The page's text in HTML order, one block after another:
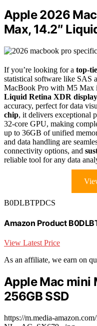
Apple 2026
Max, 14.2″
If you’re looking for a top-
statistical software like SAS
MacBook Pro with M5 Max
Liquid Retina XDR display
accuracy, perfect for data
chip, it delivers exceptional
32-core GPU, making
up to 36GB of unified
and data handling are
connectivity options, and
reliable tool for any data
B0DLBTPDCS
Amazon Product
View Latest Price
As an affiliate, we earn on
Apple Mac mini
256GB SSD
https://m.media-